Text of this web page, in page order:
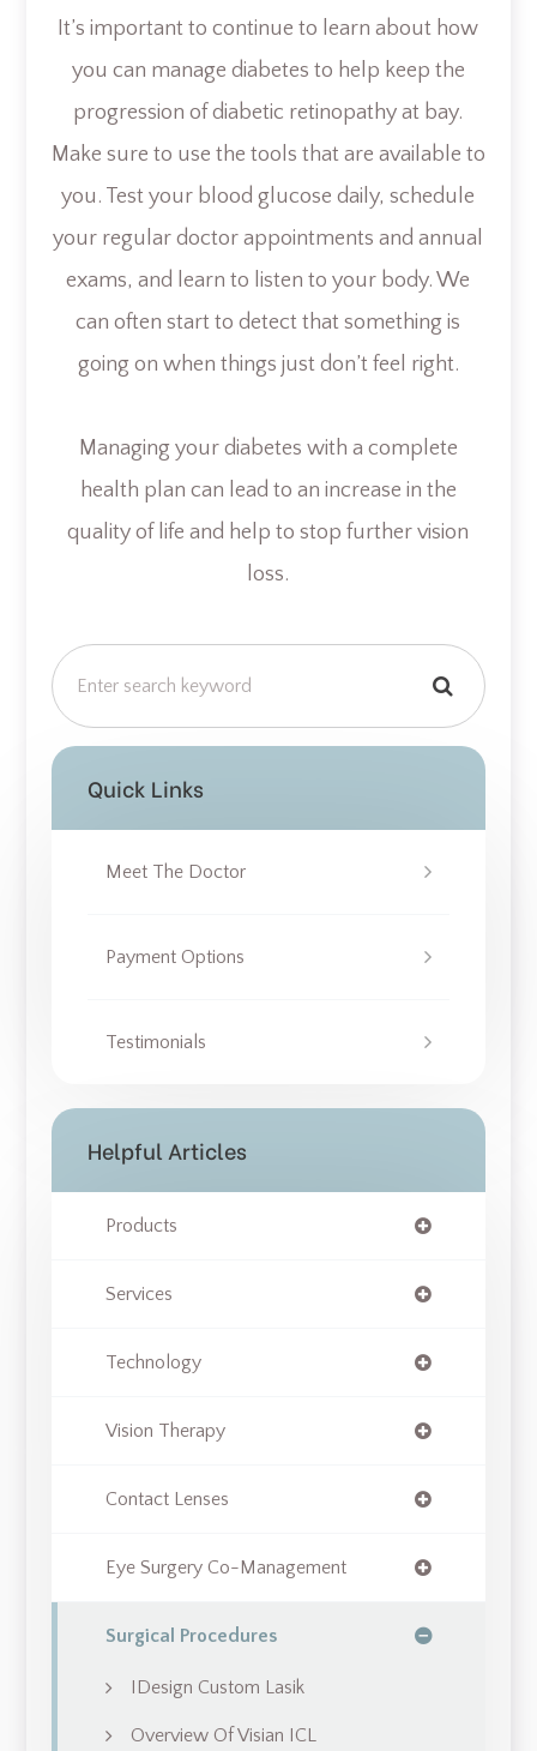
It’s important to continue to learn about how
you can manage diabetes to help keep the
progression of diabetic retinopathy at bay.
Make sure to use the tools that are available to
you. Test your blood glucose daily, schedule
your regular doctor appointments and annual
exams, and learn to listen to your body. We
can often start to detect that something is
going on when things just don’t feel right.
Managing your diabetes with a complete
health plan can lead to an increase in the
quality of life and help to stop further vision
loss.
Quick Links
Meet The Doctor
Payment Options
Testimonials
Helpful Articles
Products
Services
Technology
Vision Therapy
Contact Lenses
Eye Surgery Co-Management
Surgical Procedures
IDesign Custom Lasik
Overview Of Visian ICL